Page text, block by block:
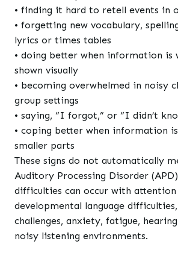
• finding it hard to retell events in
• forgetting new vocabulary,
lyrics or times tables
• doing better when information is
shown visually
• becoming overwhelmed in noisy
group settings
• saying, “I forgot,” or “I didn’t
• coping better when information
smaller parts
These signs do not automatically
Auditory Processing Disorder
difficulties can occur with attention
developmental language
challenges, anxiety, fatigue,
noisy listening environments.